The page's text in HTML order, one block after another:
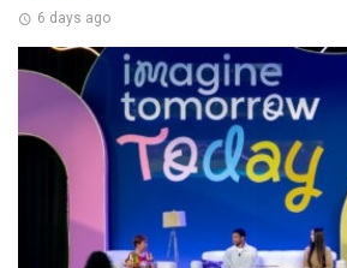
6 days ago